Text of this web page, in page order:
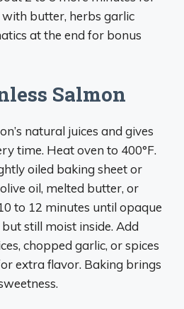
butter, herbs garlic
at the end for bonus
Salmon
natural juices and gives
time. Heat oven to 400°F.
oiled baking sheet or
oil, melted butter, or
to 12 minutes until opaque
still moist inside. Add
chopped garlic, or spices
extra flavor. Baking brings